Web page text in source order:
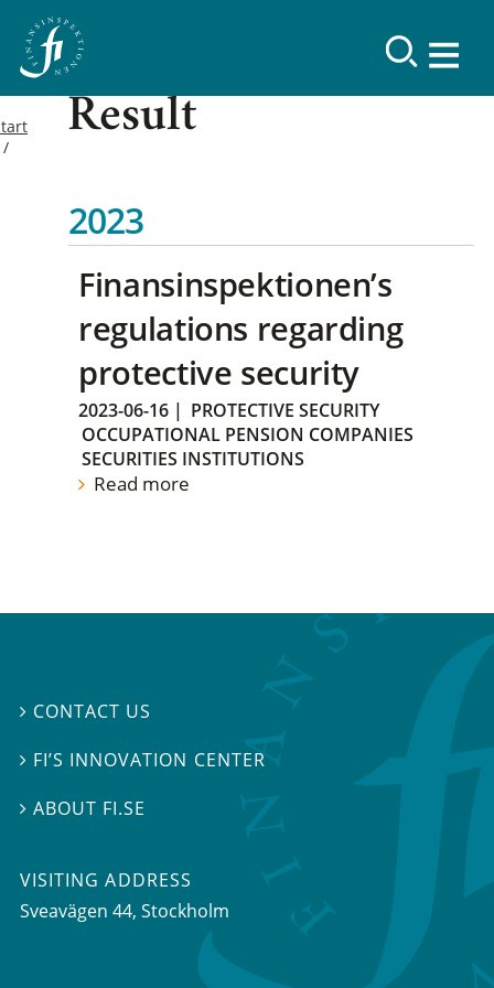
Result
2023
Finansinspektionen’s
regulations regarding
protective security
2023-06-16 | PROTECTIVE SECURITY
OCCUPATIONAL PENSION COMPANIES
SECURITIES INSTITUTIONS
Read more
 CONTACT US
 FI’S INNOVATION CENTER
ABOUT FI.SE
VISITING ADDRESS
Sveavägen 44, Stockholm